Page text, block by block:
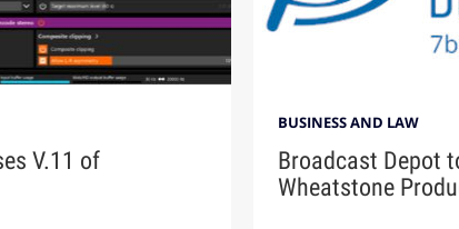
V.11 of
BUSINESS AND LAW
Broadcast Depot
Wheatstone